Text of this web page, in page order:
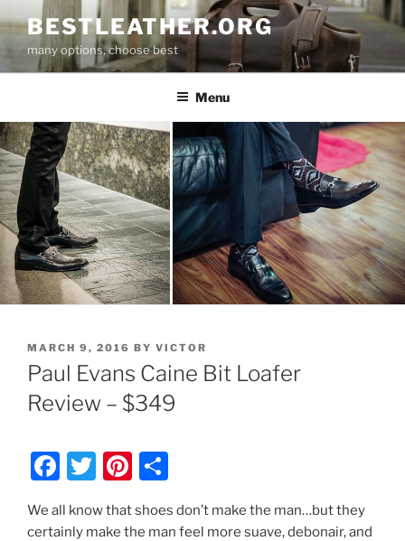
to
content
BESTLEATHER.ORG
many options, choose best
Menu
POSTED
ON
MARCH 9, 2016 BY VICTOR
Paul Evans Caine Bit Loafer
Review – $349
F
c
T
itt
Pi
er ar
We all know that shoes don’t make the man…but they
certainly make the man feel more suave, debonair, and